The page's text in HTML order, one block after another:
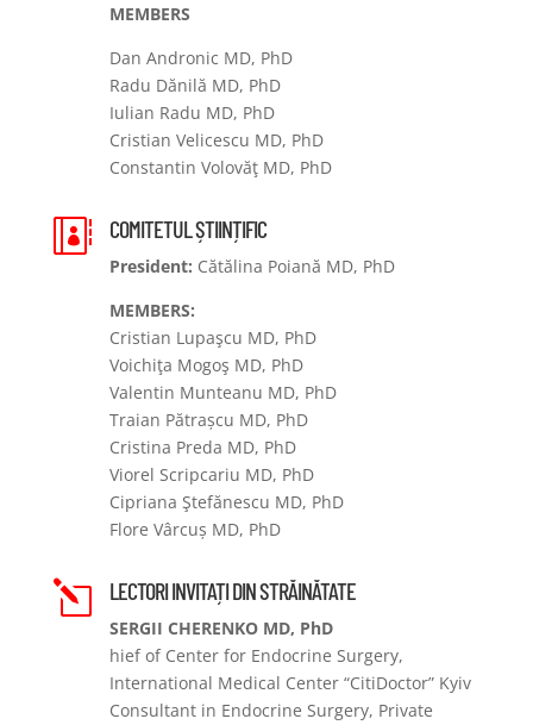
MEMBERS
Dan Andronic MD, PhD
Radu Dănilă MD, PhD
Iulian Radu MD, PhD
Cristian Velicescu MD, PhD
Constantin Volovăţ MD, PhD
 COMITETUL ȘTIINȚIFIC
President: Cătălina Poiană MD, PhD
MEMBERS:
Cristian Lupaşcu MD, PhD
Voichiţa Mogoş MD, PhD
Valentin Munteanu MD, PhD
Traian Pătrașcu MD, PhD
Cristina Preda MD, PhD
Viorel Scripcariu MD, PhD
Cipriana Ştefănescu MD, PhD
Flore Vârcuș MD, PhD
l LECTORI INVITAȚI DIN STRĂINĂTATE
SERGII CHERENKO MD, PhD
hief of Center for Endocrine Surgery,
International Medical Center “CitiDoctor” Kyiv
Consultant in Endocrine Surgery, Private